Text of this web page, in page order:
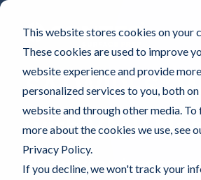
This website stores cookies on your
These cookies are used to improve
website experience and provide more
personalized services to you, both on
website and through other media. To
more about the cookies we use, see
Privacy Policy.
If you decline, we won't track your
SATWIPES®
with VMP
Nonwoven wipes